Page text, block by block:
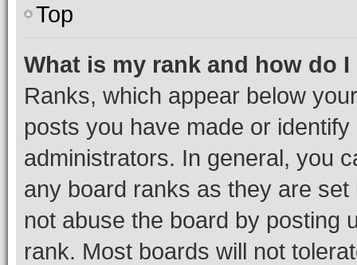
Top
What is my rank and how do
Ranks, which appear below
posts you have made or
administrators. In general, you
any board ranks as they are
not abuse the board by posting
rank. Most boards will not